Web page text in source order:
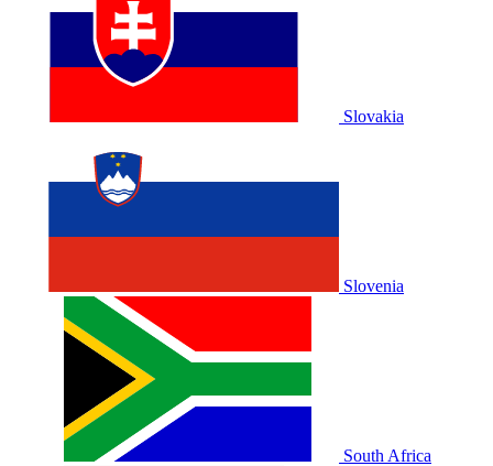
Slovakia
Slovenia
South Africa